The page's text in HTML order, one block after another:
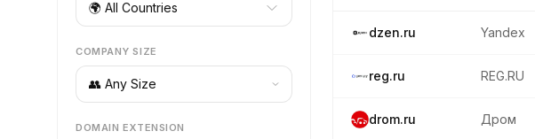
🌍 All Countries
COMPANY SIZE
DOMAIN EXTENSION
dzen.ru Yandex
reg.ru REG.RU
drom.ru Дром